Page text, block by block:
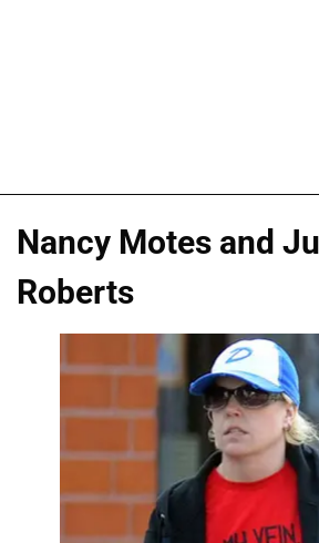
Nancy Motes and
Roberts